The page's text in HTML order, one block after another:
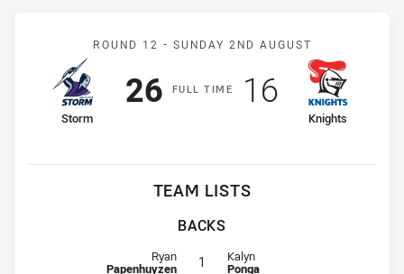
Match: Storm v Knights
ROUND 12 - SUNDAY 2ND AUGUST
FULLT IME
home Team
Storm
Scored
26points
away Team
Knights
Scored
16points
TEAM LISTS
BACKS
Fullback for Storm is number 1
Ryan
Papenhuyzen 1 Fullback for Knights is number 1
Kalyn
Ponga